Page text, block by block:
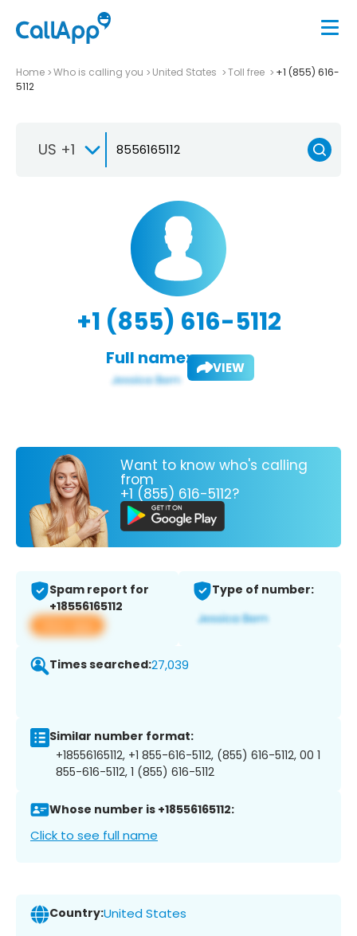
Home Who is calling you United States Toll free
+1 (855) 616-
5112
US +1
+1 (855) 616-5112
Full name: VIEW
Want to know who's calling
from
+1 (855) 616-5112?
Spam report for
+18556165112
View app
Type of number:
Times searched:27,039
Similar number format:
+18556165112, +1 855-616-5112, (855) 616-5112, 00 1
855-616-5112, 1 (855) 616-5112
Whose number is +18556165112:
Click to see full name
Country:United States